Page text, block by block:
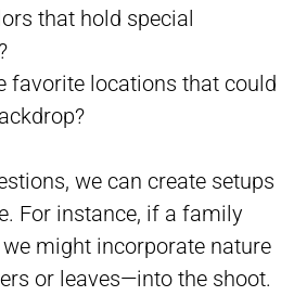
that hold special
favorite locations that could
we can create setups
For instance, if a family
might incorporate nature
or leaves—into the shoot.